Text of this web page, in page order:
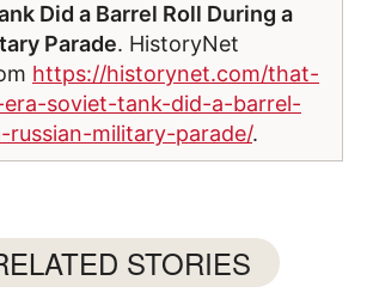
Did a Barrel Roll During a
Parade. HistoryNet
https://historynet.com/that-
soviet-tank-did-a-barrel-
russian-military-parade/.
STORIES